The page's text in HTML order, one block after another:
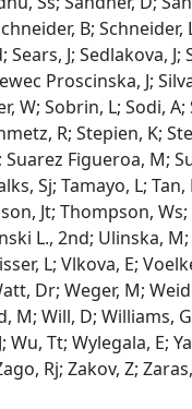
B;
J; Sedlakova, J;
Proscinska, J;
W; Sobrin, L; Sodi,
R; Stepien, K;
Figueroa, M;
Sj; Tamayo, L;
Jt; Thompson,
L., 2nd; Ulinska, M;
L; Vlkova, E;
Dr; Weger, M;
M; Will, D; Williams,
Tt; Wylegala, E;
Rj; Zakov, Z;